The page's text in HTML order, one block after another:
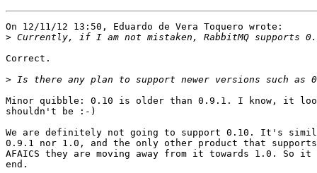
On 12/11/12 13:50, Eduardo de Vera Toquero wrote:
>
Correct.
>
Minor quibble: 0.10 is older than 0.9.1. I know, it
shouldn't be :-)
We are definitely not going to support 0.10. It's
0.9.1 nor 1.0, and the only other product that
AFAICS they are moving away from it towards 1.0. So
end.